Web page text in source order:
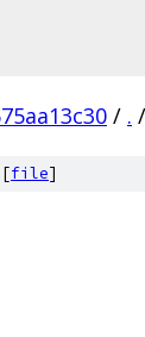
/ . /
[file]